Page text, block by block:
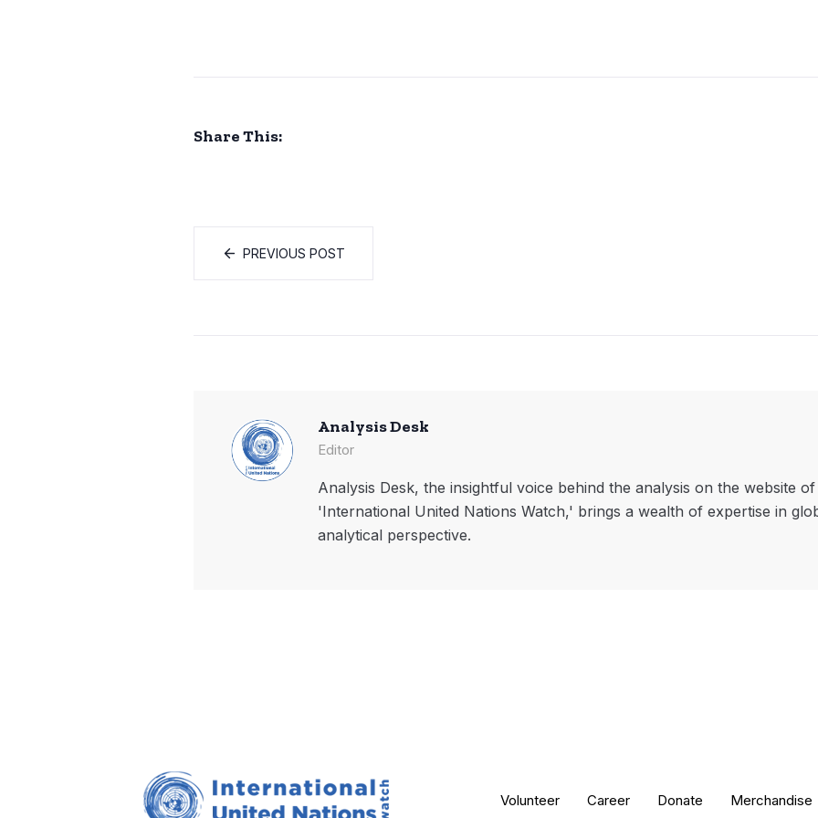
Share This:
PREVIOUS POST
Analysis Desk
Editor
Analysis Desk, the insightful voice behind the analysis on the website
'International United Nations Watch,' brings a wealth of expertise in
analytical perspective.
Volunteer Career Donate Merchandise